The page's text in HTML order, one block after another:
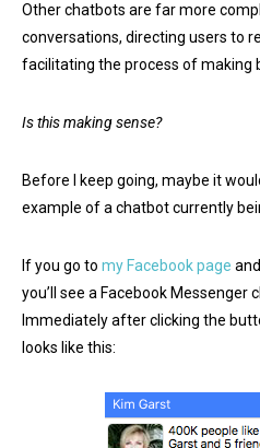
Other chatbots are far more
conversations, directing users to
facilitating the process of making
Is this making sense?
Before I keep going, maybe it
example of a chatbot currently
If you go to my Facebook page
you’ll see a Facebook Messenger
Immediately after clicking the
looks like this: